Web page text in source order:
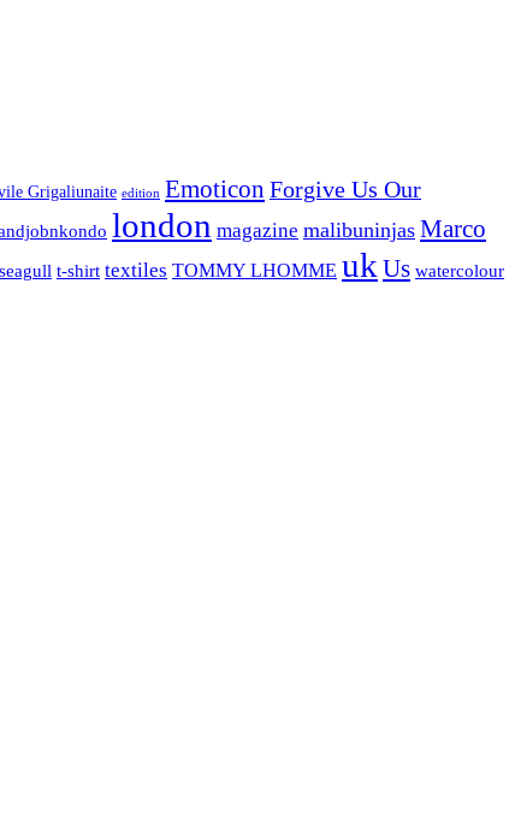
Grigaliunaite edition Emoticon Forgive Us Our
london magazine malibuninjas Marco
t-shirt textiles TOMMY LHOMME uk Us watercolour